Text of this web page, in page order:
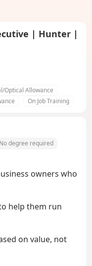
| Hunter |
Optical Allowance
On Job Training
No degree required
owners who
help them run
on value, not